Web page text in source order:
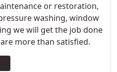
or restoration,
washing, window
we will get the job done
more than satisfied.